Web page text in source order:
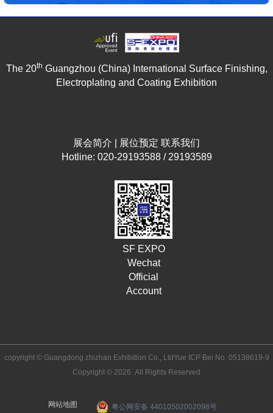
The 20th Guangzhou (China) International Surface Finishing,
Electroplating and Coating Exhibition
展会简介 展位预定 联系我们
Hotline: 020-29193588 / 29193589
SF EXPO
Wechat
Official
Account
copyright © Guangdong zhizhan Exhibition Co., LtdYue ICP Bei No. 05138619-9
Copyright © 2026 .All Rights Reserved
粤公网安备 44010502002098号
网站地图